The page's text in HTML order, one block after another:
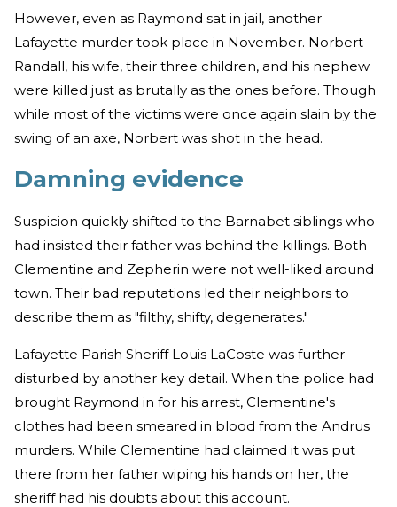
However, even as Raymond sat in jail, another
Lafayette murder took place in November. Norbert
Randall, his wife, their three children, and his nephew
were killed just as brutally as the ones before. Though
while most of the victims were once again slain by the
swing of an axe, Norbert was shot in the head.
Damning evidence
Suspicion quickly shifted to the Barnabet siblings who
had insisted their father was behind the killings. Both
Clementine and Zepherin were not well-liked around
town. Their bad reputations led their neighbors to
describe them as "filthy, shifty, degenerates."
Lafayette Parish Sheriff Louis LaCoste was further
disturbed by another key detail. When the police had
brought Raymond in for his arrest, Clementine's
clothes had been smeared in blood from the Andrus
murders. While Clementine had claimed it was put
there from her father wiping his hands on her, the
sheriff had his doubts about this account.